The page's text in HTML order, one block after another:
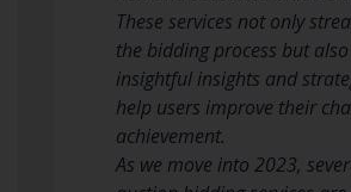
These services not only
the bidding process but
insightful insights and
help users improve their
achievement.
As we move into 2023,